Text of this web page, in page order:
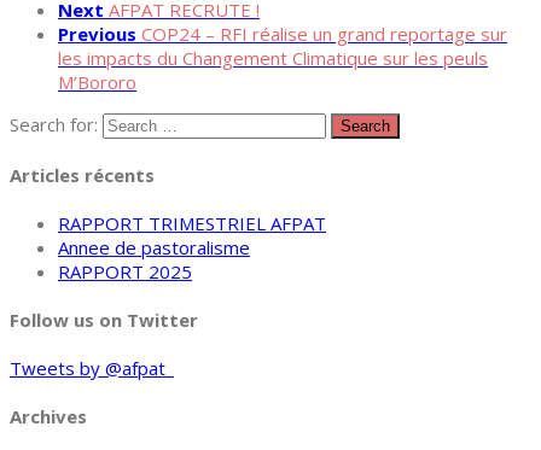
Next AFPAT RECRUTE !
Previous COP24 – RFI réalise un grand reportage sur
les impacts du Changement Climatique sur les peuls
M’Bororo
Search for:
Articles récents
RAPPORT TRIMESTRIEL AFPAT
Annee de pastoralisme
RAPPORT 2025
Follow us on Twitter
Tweets by @afpat_
Archives